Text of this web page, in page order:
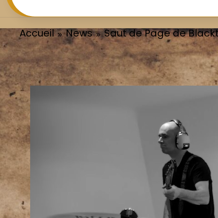
Accueil News Saut de Page de